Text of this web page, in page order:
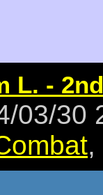
L. -
03/30
,